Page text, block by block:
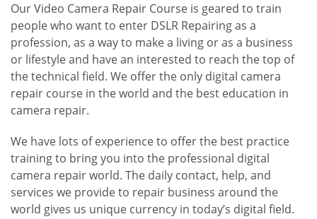
Our Video Camera Repair Course is geared to train
people who want to enter DSLR Repairing as a
profession, as a way to make a living or as a business
or lifestyle and have an interested to reach the top of
the technical field. We offer the only digital camera
repair course in the world and the best education in
camera repair.
We have lots of experience to offer the best practice
training to bring you into the professional digital
camera repair world. The daily contact, help, and
services we provide to repair business around the
world gives us unique currency in today’s digital field.